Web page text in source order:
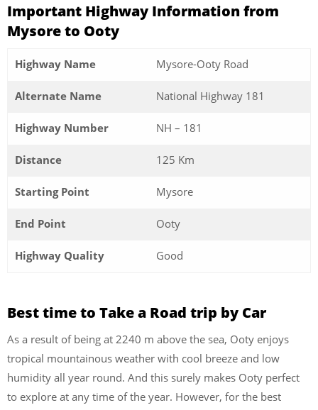
Important Highway Information from
Mysore to Ooty
Highway Name Mysore-Ooty Road
Alternate Name National Highway 181
Highway Number NH – 181
Distance 125 Km
Starting Point Mysore
End Point Ooty
Highway Quality Good
Best time to Take a Road trip by Car
As a result of being at 2240 m above the sea, Ooty enjoys
tropical mountainous weather with cool breeze and low
humidity all year round. And this surely makes Ooty perfect
to explore at any time of the year. However, for the best